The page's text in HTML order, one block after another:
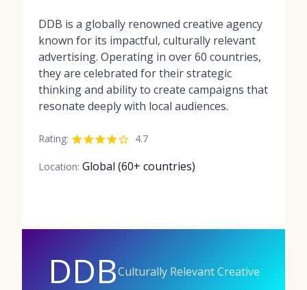
DDB is a globally renowned creative agency
known for its impactful, culturally relevant
advertising. Operating in over 60 countries,
they are celebrated for their strategic
thinking and ability to create campaigns that
resonate deeply with local audiences.
Rating: 4.7
Location: Global (60+ countries)
DDBCulturally Relevant Creative